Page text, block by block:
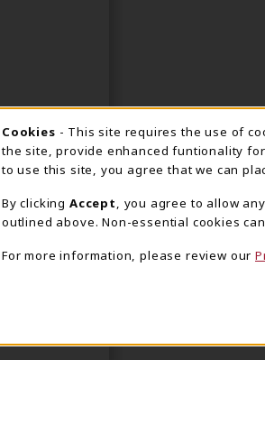
COOKIE
Cookies - This site requires the use of
the site, provide enhanced funtionality
to use this site, you agree that we can
By clicking Accept
, you agree to allow
outlined above. Non-essential cookies
For more information, please review our